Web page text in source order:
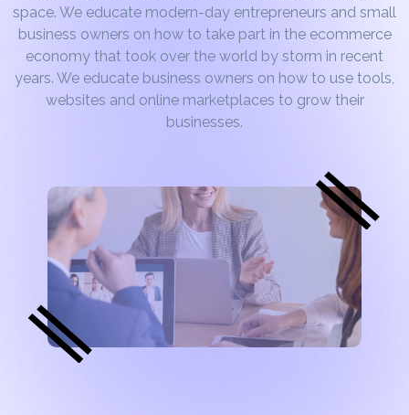
space. We educate modern-day entrepreneurs and small
business owners on how to take part in the ecommerce
economy that took over the world by storm in recent
years. We educate business owners on how to use tools,
websites and online marketplaces to grow their
businesses.